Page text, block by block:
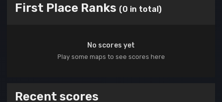
First Place Ranks (0 in total)
No scores yet
Play some maps to see scores here
Recent scores